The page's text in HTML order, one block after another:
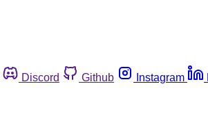
Discord Github Instagram